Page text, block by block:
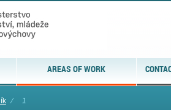
AREAS OF WORK
⁄ 1